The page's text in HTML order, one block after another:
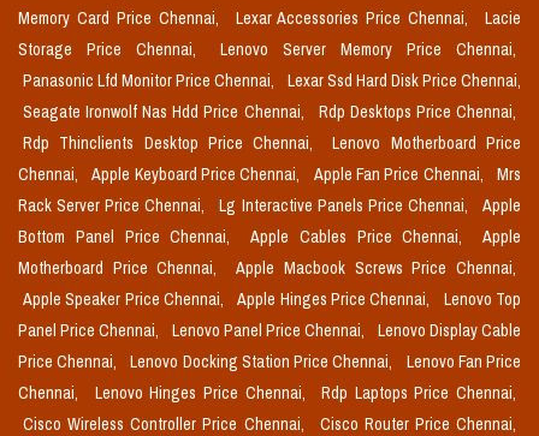
Memory Card Price Chennai,
Lexar Accessories Price Chennai,
Lacie
Storage Price Chennai,
Lenovo Server Memory Price Chennai,
Panasonic Lfd Monitor Price Chennai,
Lexar Ssd Hard Disk Price Chennai,
Seagate Ironwolf Nas Hdd Price Chennai,
Rdp Desktops Price Chennai,
Rdp Thinclients Desktop Price Chennai,
Lenovo Motherboard Price
Chennai,
Apple Keyboard Price Chennai, Apple Fan Price Chennai,
Mrs
Rack Server Price Chennai,
Lg Interactive Panels Price Chennai,
Apple
Bottom Panel Price Chennai,
Apple Cables Price Chennai,
Apple
Motherboard Price Chennai,
Apple Macbook Screws Price Chennai,
Apple Speaker Price Chennai,
Apple Hinges Price Chennai,
Lenovo Top
Panel Price Chennai,
Lenovo Panel Price Chennai,
Lenovo Display Cable
Price Chennai,
Lenovo Docking Station Price Chennai,
Lenovo Fan Price
Chennai,
Lenovo Hinges Price Chennai,
Rdp Laptops Price Chennai,
Cisco Wireless Controller Price Chennai,
Cisco Router Price Chennai,